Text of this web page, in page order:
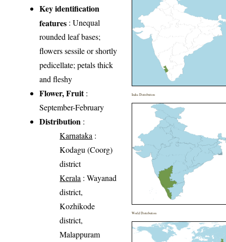
Key identification
features : Unequal
rounded leaf bases;
flowers sessile or shortly
pedicellate; petals thick
and fleshy
Flower, Fruit:
September-February
Distribution :
Karnataka :
Kodagu (Coorg)
district
Kerala : Wayanad
district,
Kozhikode
district,
Malappuram
India Distribution
World Distribution